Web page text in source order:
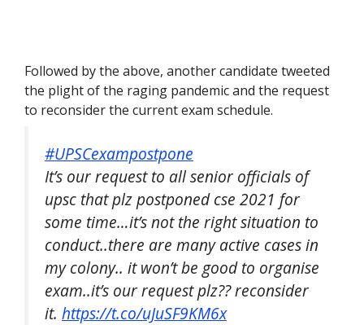
Followed by the above, another candidate tweeted
the plight of the raging pandemic and the request
to reconsider the current exam schedule.
#UPSCexampostpone
It’s our request to all senior officials of
upsc that plz postponed cse 2021 for
some time…it’s not the right situation to
conduct..there are many active cases in
my colony.. it won’t be good to organise
exam..it’s our request plz?? reconsider
it. https://t.co/uJuSF9KM6x